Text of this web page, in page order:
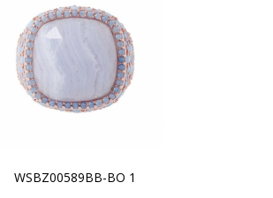
WSBZ00589BB-BO 1